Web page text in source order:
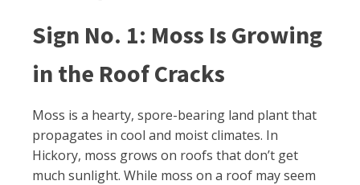
Sign No. 1: Moss Is Growing
in the Roof Cracks
Moss is a hearty, spore-bearing land plant that
propagates in cool and moist climates. In
Hickory, moss grows on roofs that don’t get
much sunlight. While moss on a roof may seem